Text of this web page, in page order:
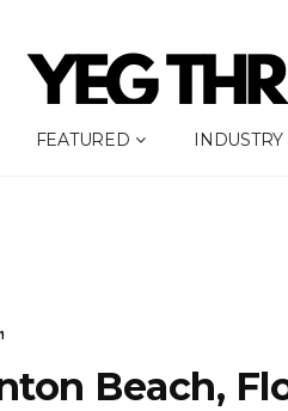
FEATURED INDUSTRY
Beach,